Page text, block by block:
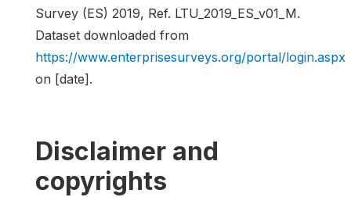
Survey (ES) 2019, Ref. LTU_2019_ES_v01_M.
Dataset downloaded from
https://www.enterprisesurveys.org/portal/login.aspx
on [date].
Disclaimer and
copyrights